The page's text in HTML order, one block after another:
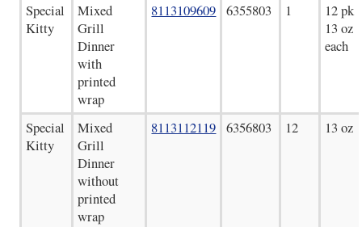
Special
Kitty
Mixed
Grill
Dinner
with
printed
wrap
8113109609 6355803 1
12 pk
13 oz
each
Special
Kitty
Mixed
Grill
Dinner
without
printed
wrap
8113112119 6356803 12 13 oz